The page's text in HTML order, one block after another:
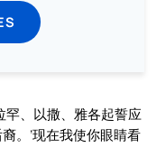
罕、以撒、雅各起誓应
。’现在我使你眼睛看